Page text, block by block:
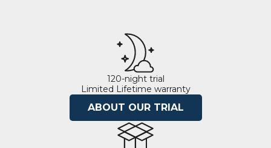
120-night trial
Limited Lifetime warranty
ABOUT OUR TRIAL